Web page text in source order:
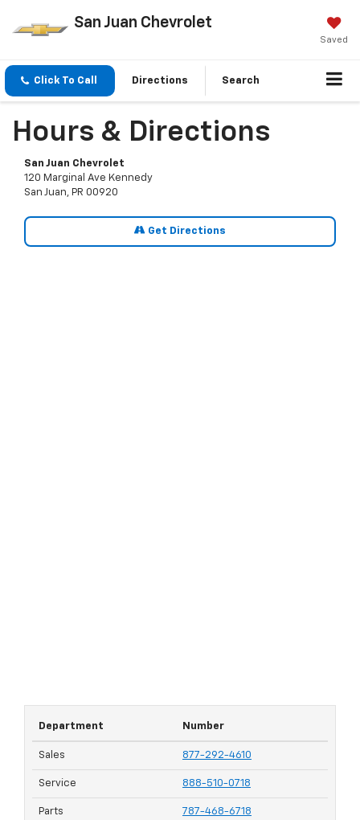
San Juan Chevrolet
Saved
Click To Call Directions Search
Hours & Directions
San Juan Chevrolet
120 Marginal Ave Kennedy
San Juan, PR 00920
Get Directions
Department Number
Sales 877-292-4610
Service 888-510-0718
Parts 787-468-6718